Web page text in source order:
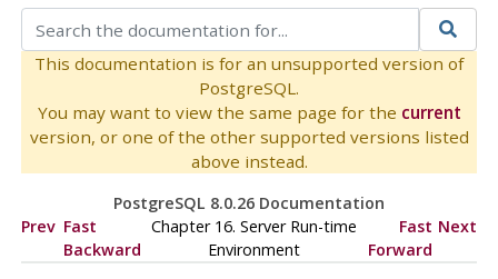
This documentation is for an unsupported version of
PostgreSQL.
You may want to view the same page for the current
version, or one of the other supported versions listed
above instead.
PostgreSQL 8.0.26 Documentation
Prev Fast
Backward
Chapter 16. Server Run-time
Environment
Fast
Forward
Next